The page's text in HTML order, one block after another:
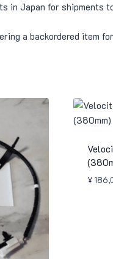
in Japan for shipments
a backordered item
¥